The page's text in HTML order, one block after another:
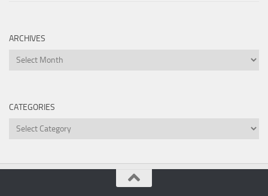
ARCHIVES
Archives
CATEGORIES
Categories